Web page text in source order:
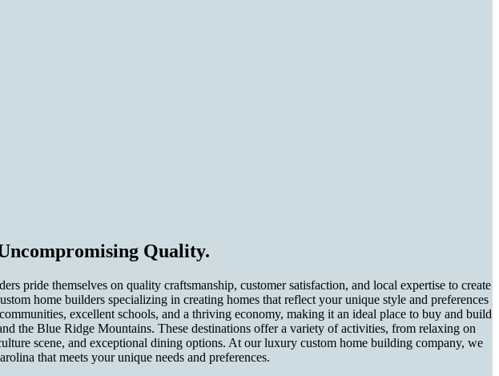
Quality.
themselves on quality craftsmanship, customer satisfaction, and local expertise to create
home builders specializing in creating homes that reflect your unique style and preferences
excellent schools, and a thriving economy, making it an ideal place to buy and build
the Blue Ridge Mountains. These destinations offer a variety of activities, from relaxing on
scene, and exceptional dining options. At our luxury custom home building company, we
that meets your unique needs and preferences.